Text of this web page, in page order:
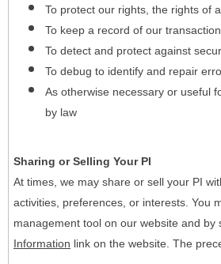
To protect our rights, the rights of
To keep a record of our
To detect and protect against
To debug to identify and repair
As otherwise necessary or useful
by law
Sharing or Selling Your PI
At times, we may share or sell your PI
activities, preferences, or interests. You
management tool on our website and
Information link on the website. The